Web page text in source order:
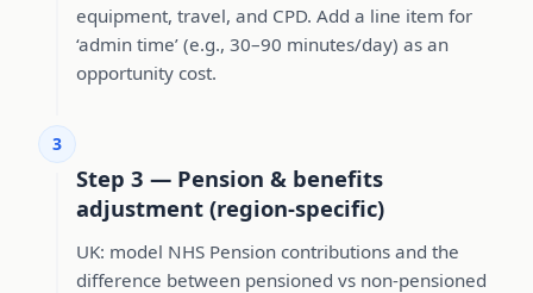
equipment, travel, and CPD. Add a line item for
‘admin time’ (e.g., 30–90 minutes/day) as an
opportunity cost.
3
Step 3 — Pension & benefits
adjustment (region-specific)
UK: model NHS Pension contributions and the
difference between pensioned vs non-pensioned